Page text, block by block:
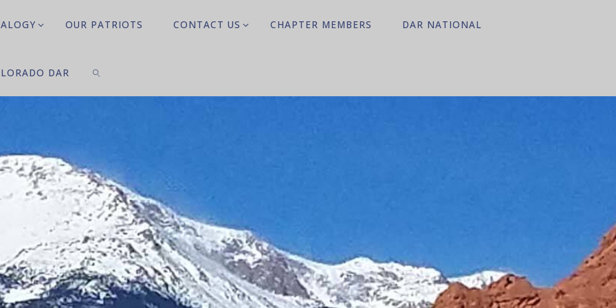
OUR PATRIOTS CONTACT US CHAPTER MEMBERS DAR NATIONAL
DAR